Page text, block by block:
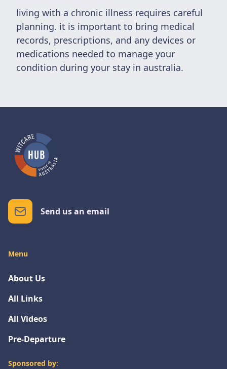
living with a chronic illness requires careful
planning. it is important to bring medical
records, prescriptions, and any devices or
medications needed to manage your
condition during your stay in australia.
Send us an email
Menu
About Us
All Links
All Videos
Pre-Departure
Sponsored by: